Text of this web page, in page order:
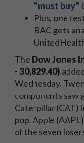
"must buy"
Plus, one
BAC gets
The Dow Jones
- 30,829.40)
Wednesday.
components saw
Caterpillar (CAT)
pop. Apple
of the seven